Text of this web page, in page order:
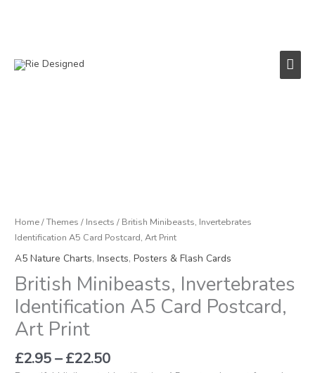
Main
Home/Themes / Insects / British Minibeasts, Invertebrates
Identification A5 Card Postcard, Art Print
A5 Nature Charts,Insects,Posters & Flash Cards
British Minibeasts, Invertebrates
Identification A5 Card Postcard,
Art Print
£2.95– £22.50
Card
Postcard,
Print
quantity